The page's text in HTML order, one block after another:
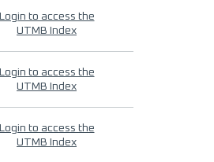
Login to access the
UTMB Index
Login to access the
UTMB Index
Login to access the
UTMB Index